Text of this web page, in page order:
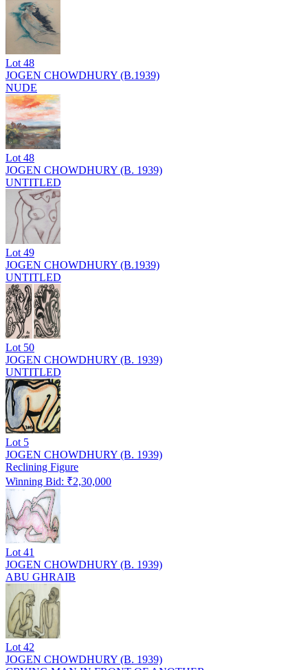
Lot 48
JOGEN CHOWDHURY (B.1939)
NUDE
Lot 48
JOGEN CHOWDHURY (B. 1939)
UNTITLED
Lot 49
JOGEN CHOWDHURY (B.1939)
UNTITLED
Lot 50
JOGEN CHOWDHURY (B. 1939)
UNTITLED
Lot 5
JOGEN CHOWDHURY (B. 1939)
Reclining Figure
Winning Bid: ₹2,30,000
Lot 41
JOGEN CHOWDHURY (B. 1939)
ABU GHRAIB
Lot 42
JOGEN CHOWDHURY (B. 1939)